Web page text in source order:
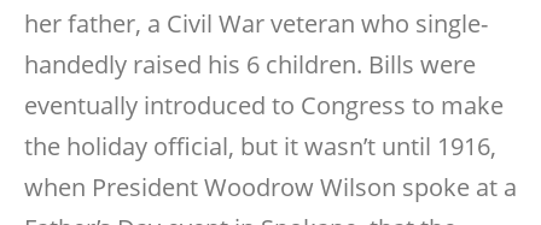
her father, a Civil War veteran who single-
handedly raised his 6 children. Bills were
eventually introduced to Congress to make
the holiday official, but it wasn’t until 1916,
when President Woodrow Wilson spoke at a